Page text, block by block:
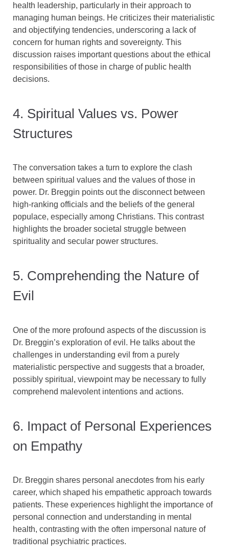
health leadership, particularly in their approach to
managing human beings. He criticizes their materialistic
and objectifying tendencies, underscoring a lack of
concern for human rights and sovereignty. This
discussion raises important questions about the ethical
responsibilities of those in charge of public health
decisions.
4. Spiritual Values vs. Power
Structures
The conversation takes a turn to explore the clash
between spiritual values and the values of those in
power. Dr. Breggin points out the disconnect between
high-ranking officials and the beliefs of the general
populace, especially among Christians. This contrast
highlights the broader societal struggle between
spirituality and secular power structures.
5. Comprehending the Nature of
Evil
One of the more profound aspects of the discussion is
Dr. Breggin’s exploration of evil. He talks about the
challenges in understanding evil from a purely
materialistic perspective and suggests that a broader,
possibly spiritual, viewpoint may be necessary to fully
comprehend malevolent intentions and actions.
6. Impact of Personal Experiences
on Empathy
Dr. Breggin shares personal anecdotes from his early
career, which shaped his empathetic approach towards
patients. These experiences highlight the importance of
personal connection and understanding in mental
health, contrasting with the often impersonal nature of
traditional psychiatric practices.